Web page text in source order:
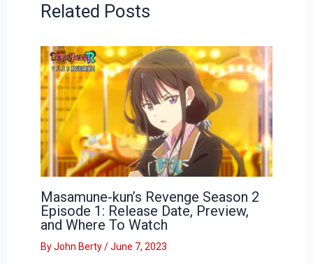
Related Posts
Masamune-kun’s Revenge Season 2
Episode 1: Release Date, Preview,
and Where To Watch
ByJohn Berty/June 7, 2023